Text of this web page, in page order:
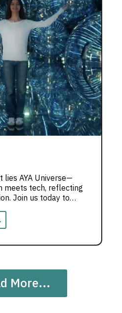
lies AYA Universe—
meets tech, reflecting
Join us today to
More...